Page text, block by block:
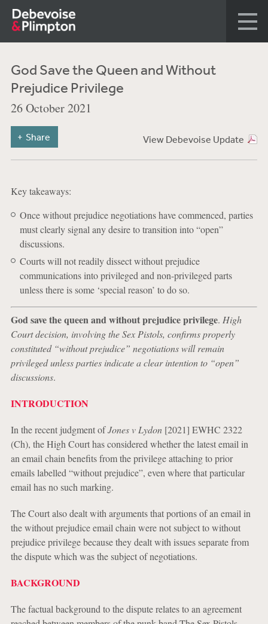
God Save the Queen and Without
Prejudice Privilege
26 October 2021
View Debevoise Update
Share
Key takeaways:
Once without prejudice negotiations have commenced, parties
must clearly signal any desire to transition into “open”
discussions.
Courts will not readily dissect without prejudice
communications into privileged and non-privileged parts
unless there is some ‘special reason’ to do so.
God save the queen and without prejudice privilege. High
Court decision, involving the Sex Pistols, confirms properly
constituted “without prejudice” negotiations will remain
privileged unless parties indicate a clear intention to “open”
discussions.
INTRODUCTION
In the recent judgment ofJones v Lydon[2021] EWHC 2322
(Ch), the High Court has considered whether the latest email in
an email chain benefits from the privilege attaching to prior
emails labelled “without prejudice”, even where that particular
email has no such marking.
The Court also dealt with arguments that portions of an email in
the without prejudice email chain were not subject to without
prejudice privilege because they dealt with issues separate from
the dispute which was the subject of negotiations.
BACKGROUND
The factual background to the dispute relates to an agreement